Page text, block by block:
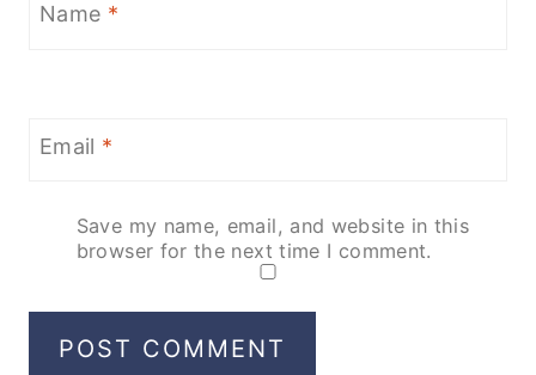
Name *
Email *
Save my name, email, and website in this
browser for the next time I comment.